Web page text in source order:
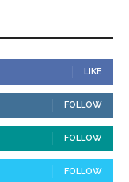
LIKE
FOLLOW
FOLLOW
FOLLOW